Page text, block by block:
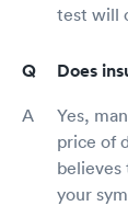
test will
Does
Yes,
price of
believes
your